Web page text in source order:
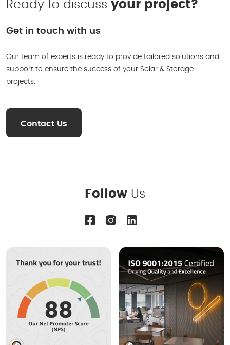
Ready to discuss your project?
Get in touch with us
Our team of experts is ready to provide tailored solutions and
support to ensure the success of your Solar & Storage
projects.
Contact Us
Follow Us